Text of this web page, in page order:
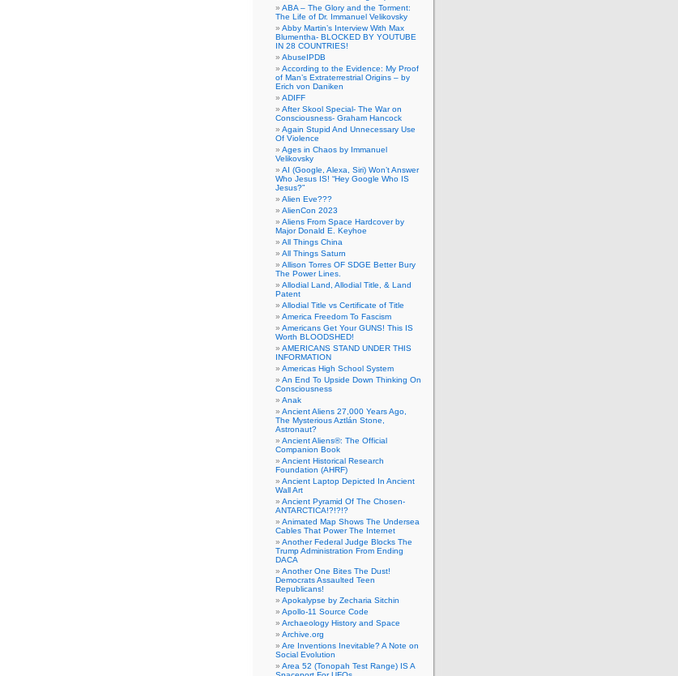
ABA – The Glory and the Torment:
The Life of Dr. Immanuel Velikovsky
Abby Martin’s Interview With Max
Blumentha- BLOCKED BY YOUTUBE
IN 28 COUNTRIES!
AbuseIPDB
According to the Evidence: My Proof
of Man’s Extraterrestrial Origins – by
Erich von Daniken
ADIFF
After Skool Special- The War on
Consciousness- Graham Hancock
Again Stupid And Unnecessary Use
Of Violence
Ages in Chaos by Immanuel
Velikovsky
AI (Google, Alexa, Siri) Won’t Answer
Who Jesus IS! “Hey Google Who IS
Jesus?”
Alien Eve???
AlienCon 2023
Aliens From Space Hardcover by
Major Donald E. Keyhoe
All Things China
All Things Saturn
Allison Torres OF SDGE Better Bury
The Power Lines.
Allodial Land, Allodial Title, & Land
Patent
Allodial Title vs Certificate of Title
America Freedom To Fascism
Americans Get Your GUNS! This IS
Worth BLOODSHED!
AMERICANS STAND UNDER THIS
INFORMATION
Americas High School System
An End To Upside Down Thinking On
Consciousness
Anak
Ancient Aliens 27,000 Years Ago,
The Mysterious Aztlán Stone,
Astronaut?
Ancient Aliens®: The Official
Companion Book
Ancient Historical Research
Foundation (AHRF)
Ancient Laptop Depicted In Ancient
Wall Art
Ancient Pyramid Of The Chosen-
ANTARCTICA!?!?!?
Animated Map Shows The Undersea
Cables That Power The Internet
Another Federal Judge Blocks The
Trump Administration From Ending
DACA
Another One Bites The Dust!
Democrats Assaulted Teen
Republicans!
Apokalypse by Zecharia Sitchin
Apollo-11 Source Code
Archaeology History and Space
Archive.org
Are Inventions Inevitable? A Note on
Social Evolution
Area 52 (Tonopah Test Range) IS A